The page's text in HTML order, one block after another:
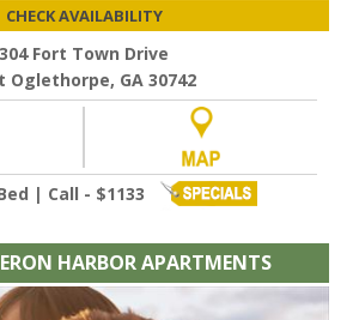
CHECK AVAILABILITY
304 Fort Town Drive
Oglethorpe, GA 30742
| Call - $1133
HARBOR APARTMENTS